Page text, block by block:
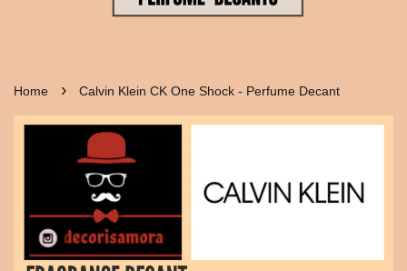
Home › Calvin Klein CK One Shock - Perfume Decant